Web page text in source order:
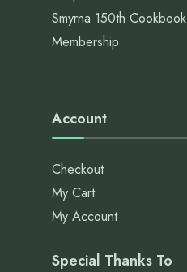
Smyrna 150th Cookbook
Membership
Account
Checkout
My Cart
My Account
Special Thanks To